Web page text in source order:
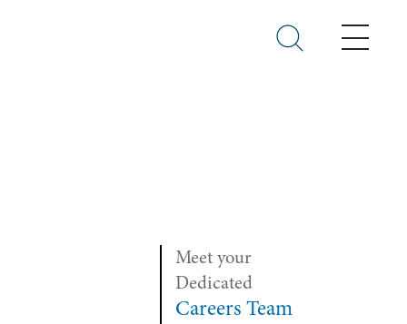
Menu
Meet your
Dedicated
Careers Team